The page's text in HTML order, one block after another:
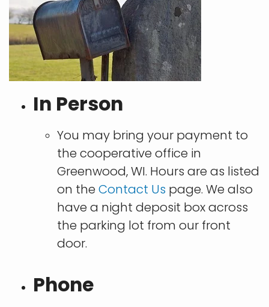
In Person
You may bring your payment to
the cooperative office in
Greenwood, WI. Hours are as listed
on the Contact Us page. We also
have a night deposit box across
the parking lot from our front
door.
Phone